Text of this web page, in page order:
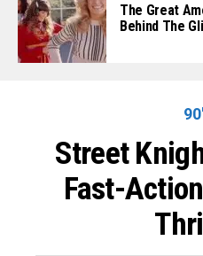
The Great
Behind The
Street
Fast-